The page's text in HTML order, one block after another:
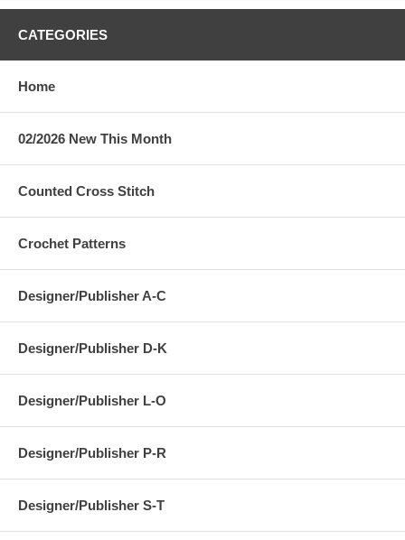
CATEGORIES
Home
02/2026 New This Month
Counted Cross Stitch
Crochet Patterns
Designer/Publisher A-C
Designer/Publisher D-K
Designer/Publisher L-O
Designer/Publisher P-R
Designer/Publisher S-T